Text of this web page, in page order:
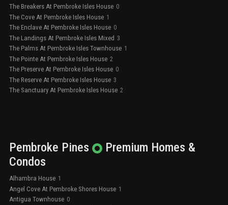
The Breakers At Pembroke Isles House 0
The Cove At Pembroke Isles House 1
The Enclave At Pembroke Isles House 0
The Landings At Pembroke Isles Mixed 3
The Palms At Pembroke Isles Townhouse 1
The Pointe At Pembroke Isles House 2
The Preserve At Pembroke Isles House 0
The Reserve At Pembroke Isles House 3
The Sanctuary At Pembroke Isles House 2
Pembroke Pines Premium Homes &
Condos
Alhambra House 1
Angel Cove At Pembroke Shores House 1
Antigua Townhouse 0